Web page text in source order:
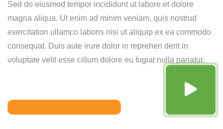
Sed do eiusmod tempor incididunt ut labore et dolore
magna aliqua. Ut enim ad minim veniam, quis nostrud
exercitation ullamco laboris nisi ut aliquip ex ea commodo
consequat. Duis aute irure dolor in reprehen derit in
voluptate velit esse cillum dolore eu fugiat nulla pariatur.